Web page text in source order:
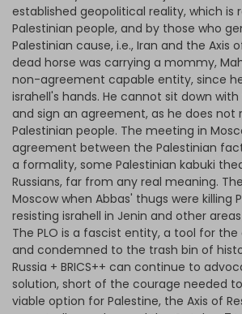
established geopolitical reality, which is
Palestinian people, and by those who
Palestinian cause, i.e., Iran and the Axis
dead horse was carrying a mommy,
non-agreement capable entity, since
israhell's hands. He cannot sit down
and sign an agreement, as he does not
Palestinian people. The meeting in
agreement between the Palestinian
a formality, some Palestinian kabuki
Russians, far from any real meaning.
Moscow when Abbas' thugs were killing
resisting israhell in Jenin and other
The PLO is a fascist entity, a tool for
and condemned to the trash bin of
Russia + BRICS++ can continue to
solution, short of the courage needed
viable option for Palestine, the Axis of